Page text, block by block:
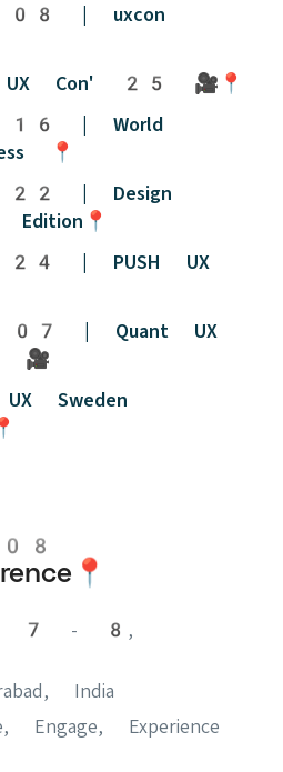
| uxcon
Con' 25 🎥📍
| World
📍
| Design
Edition📍
| PUSH UX
| Quant UX
🎥
Sweden
7 - 8,
India
Engage, Experience